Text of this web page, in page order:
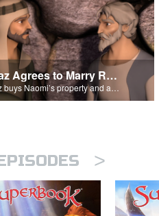
Boaz Agrees to Marry Ruth
Boaz buys Naomi’s property and agrees to marry Ruth.
>